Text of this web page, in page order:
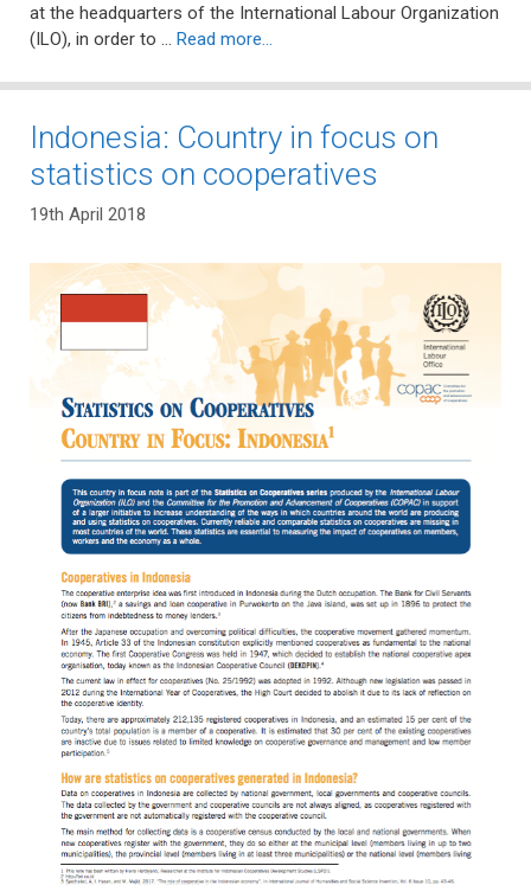
at the headquarters of the International Labour Organization
(ILO), in order to … Read more…
Indonesia: Country in focus on
statistics on cooperatives
19th April 2018